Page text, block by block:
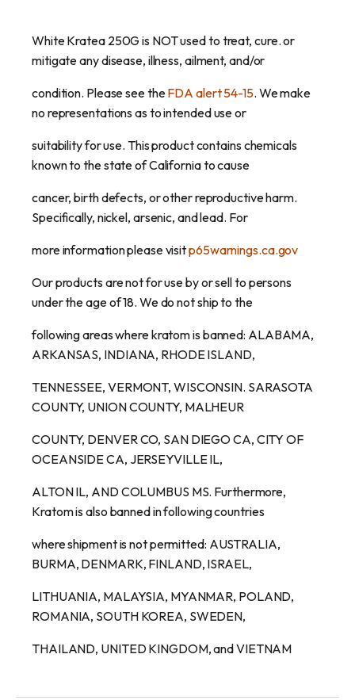
White Kratea 250G is NOT used to treat, cure. or
mitigate any disease, illness, ailment, and/or
condition. Please see theFDA alert 54-15. We make
no representations as to intended use or
suitability for use. This product contains chemicals
known to the state of California to cause
cancer, birth defects, or other reproductive harm.
Specifically, nickel, arsenic, and lead. For
more information please visitp65warnings.ca.gov
Our products are not for use by or sell to persons
under the age of 18. We do not ship to the
following areas where kratom is banned: ALABAMA,
ARKANSAS, INDIANA, RHODE ISLAND,
TENNESSEE, VERMONT, WISCONSIN. SARASOTA
COUNTY, UNION COUNTY, MALHEUR
COUNTY, DENVER CO, SAN DIEGO CA, CITY OF
OCEANSIDE CA, JERSEYVILLE IL,
ALTON IL, AND COLUMBUS MS. Furthermore,
Kratom is also banned in following countries
where shipment is not permitted: AUSTRALIA,
BURMA, DENMARK, FINLAND, ISRAEL,
LITHUANIA, MALAYSIA, MYANMAR, POLAND,
ROMANIA, SOUTH KOREA, SWEDEN,
THAILAND, UNITED KINGDOM, and VIETNAM